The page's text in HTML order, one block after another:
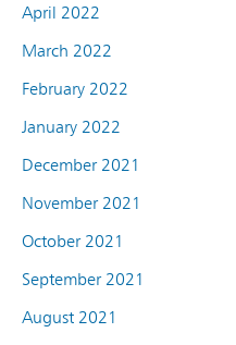
April 2022
March 2022
February 2022
January 2022
December 2021
November 2021
October 2021
September 2021
August 2021